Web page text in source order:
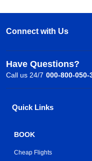
Connect with Us
Have Questions?
Call us 24/7 000-800-050-
Quick Links
BOOK
Cheap Flights